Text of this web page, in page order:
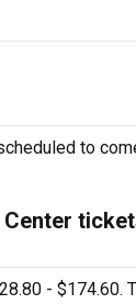
to
Center
- $174.60.